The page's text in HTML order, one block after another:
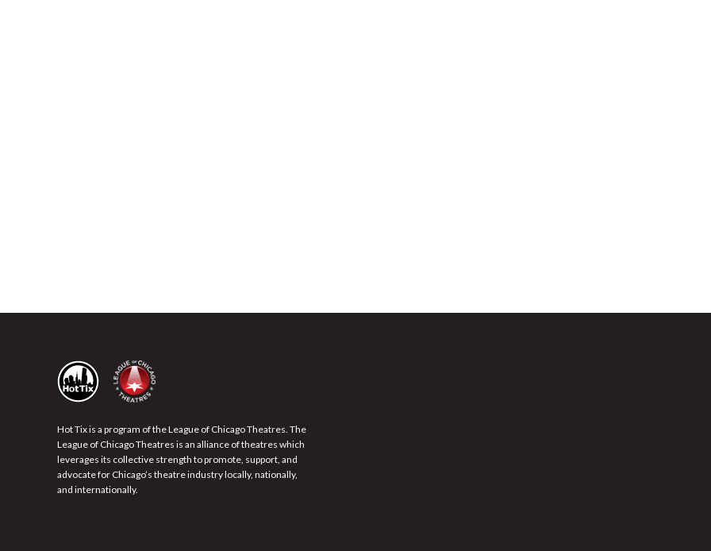
Hot Tix is a program of the League of Chicago Theatres. The
League of Chicago Theatres is an alliance of theatres which
leverages its collective strength to promote, support, and
advocate for Chicago’s theatre industry locally, nationally,
and internationally.